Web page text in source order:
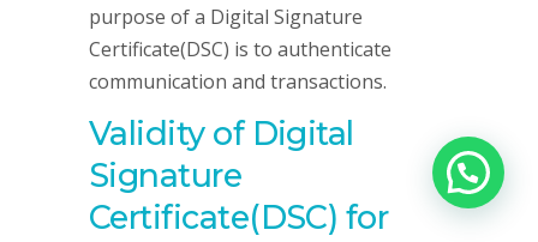
purpose of a Digital Signature
Certificate(DSC) is to authenticate
communication and transactions.
Validity of Digital
Signature
Certificate(DSC) for